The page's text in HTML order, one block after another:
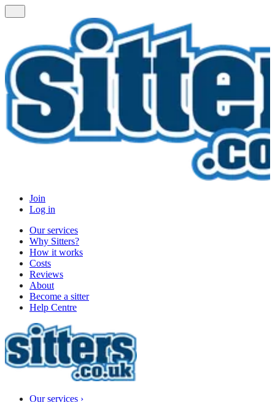
Join
Log in
Our services
Why Sitters?
How it works
Costs
Reviews
About
Become a sitter
Help Centre
Our services ›